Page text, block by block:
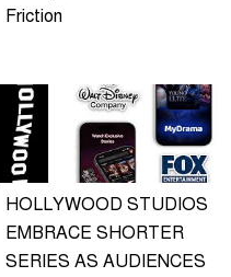
Friction
HOLLYWOOD STUDIOS
EMBRACE SHORTER
SERIES AS AUDIENCES